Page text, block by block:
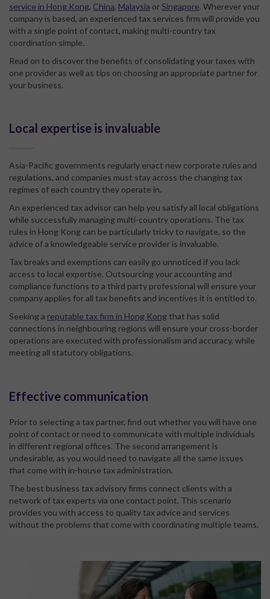
service in Hong Kong, China, Malaysia orSingapore. Wherever your
company is based, an experienced tax services firm will provide you
with a single point of contact, making multi-country tax
coordination simple.
Read on to discover the benefits of consolidating your taxes with
one provider as well as tips on choosing an appropriate partner for
your business.
Local expertise is invaluable
Asia-Pacific governments regularly enact new corporate rules and
regulations, and companies must stay across the changing tax
regimes of each country they operate in.
An experienced tax advisor can help you satisfy all local obligations
while successfully managing multi-country operations. The tax
rules in Hong Kong can be particularly tricky to navigate, so the
advice of a knowledgeable service provider is invaluable.
Tax breaks and exemptions can easily go unnoticed if you lack
access to local expertise. Outsourcing your accounting and
compliance functions to a third party professional will ensure your
company applies for all tax benefits and incentives it is entitled to.
Seeking a reputable tax firm in Hong Kong that has solid
connections in neighbouring regions will ensure your cross-border
operations are executed with professionalism and accuracy, while
meeting all statutory obligations.
Effective communication
Prior to selecting a tax partner, find out whether you will have one
point of contact or need to communicate with multiple individuals
in different regional offices. The second arrangement is
undesirable, as you would need to navigate all the same issues
that come with in-house tax administration.
The best business tax advisory firms connect clients with a
network of tax experts via one contact point. This scenario
provides you with access to quality tax advice and services
without the problems that come with coordinating multiple teams.